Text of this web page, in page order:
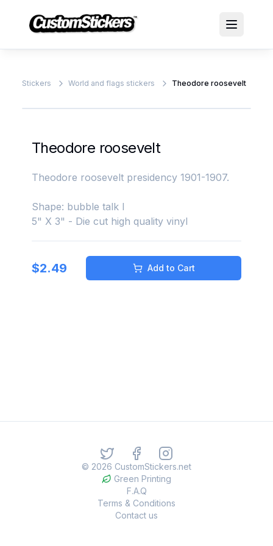
Stickers World and flags stickers Theodore roosevelt
Theodore roosevelt
Theodore roosevelt presidency 1901-1907.
Shape: bubble talk l
5" X 3" - Die cut high quality vinyl
$2.49 Add to Cart
© 2026 CustomStickers.net
Green Printing
F.A.Q
Terms & Conditions
Contact us